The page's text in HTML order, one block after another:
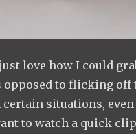
love how I could
opposed to flicking
situations,
to watch a quick clip